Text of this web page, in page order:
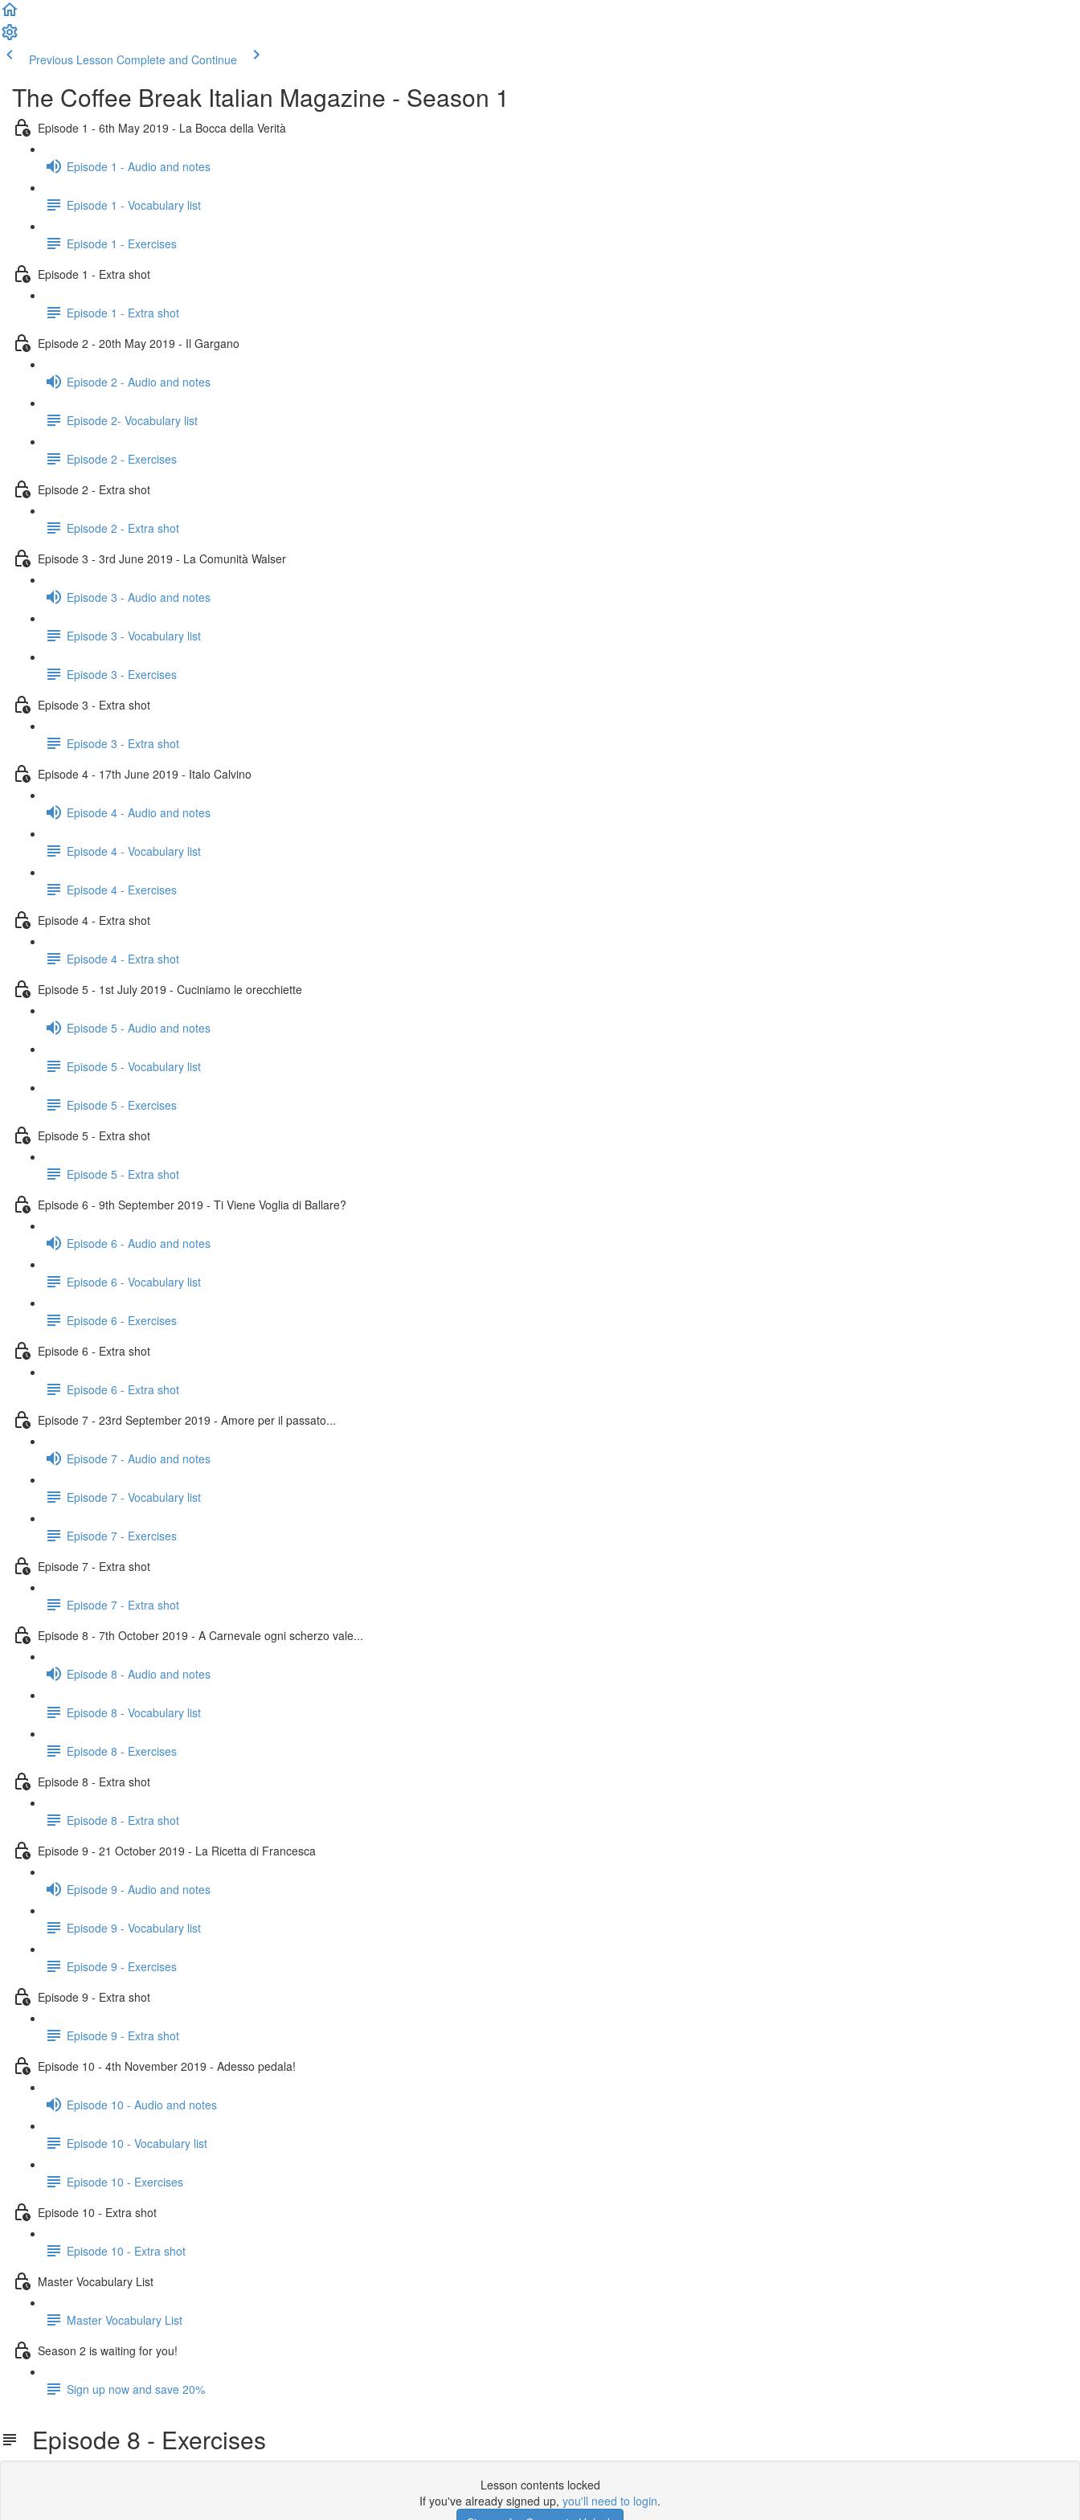
Previous Lesson Complete and Continue
The Coffee Break Italian Magazine - Season 1
Episode 1 - 6th May 2019 - La Bocca della Verità
Episode 1 - Audio and notes
Episode 1 - Vocabulary list
Episode 1 - Exercises
Episode 1 - Extra shot
Episode 1 - Extra shot
Episode 2 - 20th May 2019 - Il Gargano
Episode 2 - Audio and notes
Episode 2- Vocabulary list
Episode 2 - Exercises
Episode 2 - Extra shot
Episode 2 - Extra shot
Episode 3 - 3rd June 2019 - La Comunità Walser
Episode 3 - Audio and notes
Episode 3 - Vocabulary list
Episode 3 - Exercises
Episode 3 - Extra shot
Episode 3 - Extra shot
Episode 4 - 17th June 2019 - Italo Calvino
Episode 4 - Audio and notes
Episode 4 - Vocabulary list
Episode 4 - Exercises
Episode 4 - Extra shot
Episode 4 - Extra shot
Episode 5 - 1st July 2019 - Cuciniamo le orecchiette
Episode 5 - Audio and notes
Episode 5 - Vocabulary list
Episode 5 - Exercises
Episode 5 - Extra shot
Episode 5 - Extra shot
Episode 6 - 9th September 2019 - Ti Viene Voglia di Ballare?
Episode 6 - Audio and notes
Episode 6 - Vocabulary list
Episode 6 - Exercises
Episode 6 - Extra shot
Episode 6 - Extra shot
Episode 7 - 23rd September 2019 - Amore per il passato...
Episode 7 - Audio and notes
Episode 7 - Vocabulary list
Episode 7 - Exercises
Episode 7 - Extra shot
Episode 7 - Extra shot
Episode 8 - 7th October 2019 - A Carnevale ogni scherzo vale...
Episode 8 - Audio and notes
Episode 8 - Vocabulary list
Episode 8 - Exercises
Episode 8 - Extra shot
Episode 8 - Extra shot
Episode 9 - 21 October 2019 - La Ricetta di Francesca
Episode 9 - Audio and notes
Episode 9 - Vocabulary list
Episode 9 - Exercises
Episode 9 - Extra shot
Episode 9 - Extra shot
Episode 10 - 4th November 2019 - Adesso pedala!
Episode 10 - Audio and notes
Episode 10 - Vocabulary list
Episode 10 - Exercises
Episode 10 - Extra shot
Episode 10 - Extra shot
Master Vocabulary List
Master Vocabulary List
Season 2 is waiting for you!
Sign up now and save 20%
Episode 8 - Exercises
Lesson contents locked
If you've already signed up, you'll need to login.